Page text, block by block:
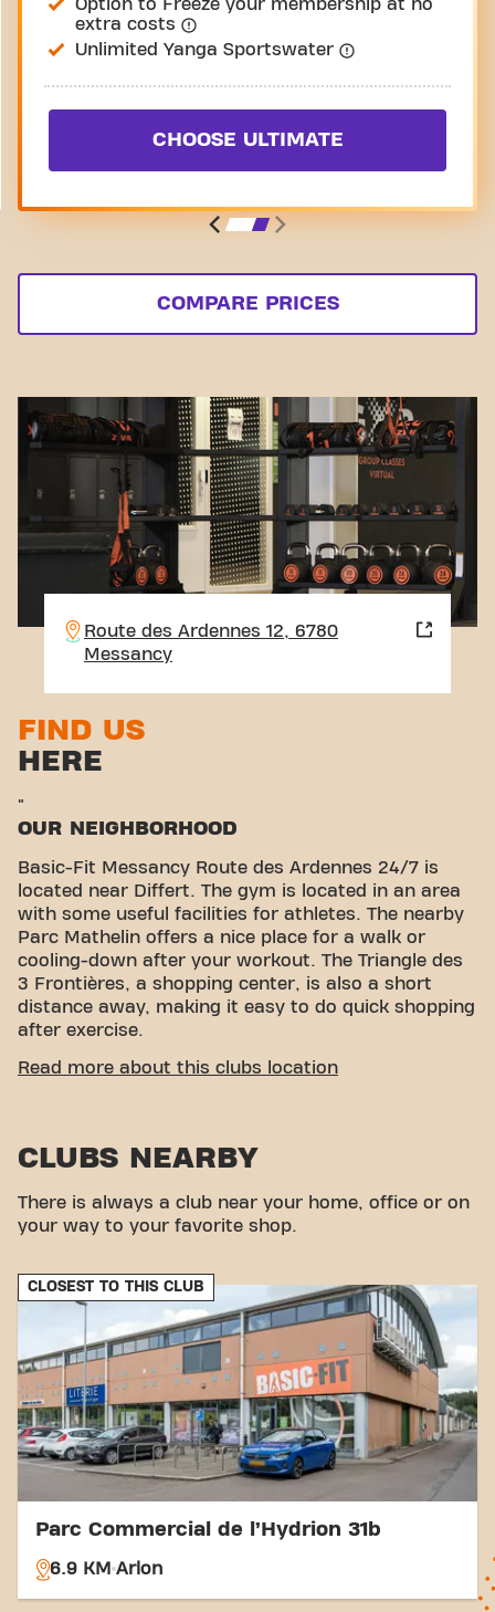
Option to Freeze your membership at no
extra costs
Unlimited Yanga Sportswater
CHOOSE ULTIMATE
COMPARE PRICES
Route des Ardennes 12, 6780
Messancy
FIND US
HERE
"
OUR NEIGHBORHOOD
Basic-Fit Messancy Route des Ardennes 24/7 is
located near Differt. The gym is located in an area
with some useful facilities for athletes. The nearby
Parc Mathelin offers a nice place for a walk or
cooling-down after your workout. The Triangle des
3 Frontières, a shopping center, is also a short
distance away, making it easy to do quick shopping
after exercise.
EASY ACCESSIBILITY
Car:There is ample parking near the gym.
short distance from our location.
With our central location and accessible transport
easier. Come to Basic-Fit Messancy Route des
Ardennes and be part of our fitness community.
Read more about this clubs location
CLUBS NEARBY
There is always a club near your home, office or on
your way to your favorite shop.
CLOSEST TO THIS CLUB
Parc Commercial de l’Hydrion 31b
6.9 KM Arlon